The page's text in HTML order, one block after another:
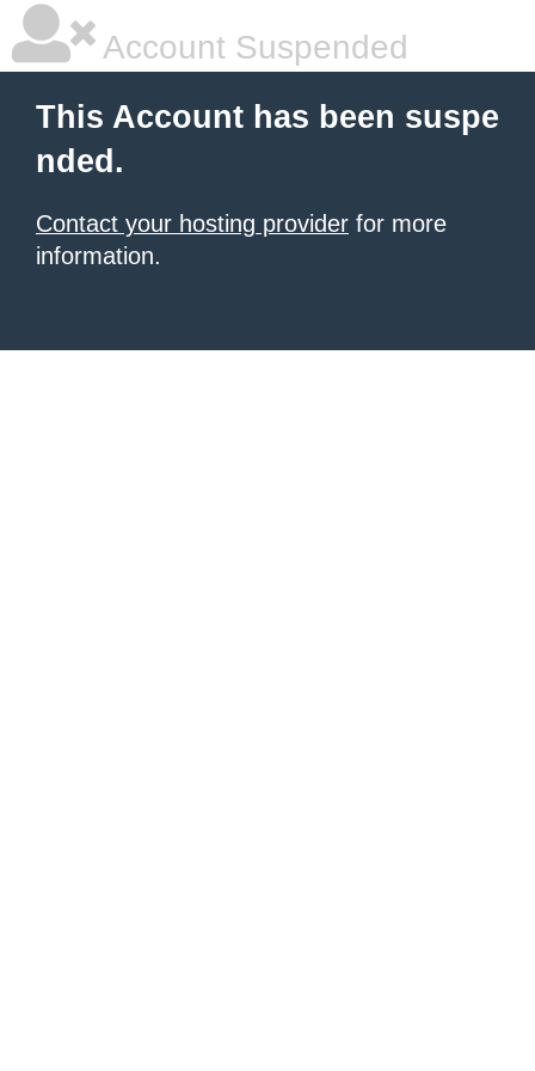
Account Suspended
This Account has been suspe
nded.
Contact your hosting provider for more
information.